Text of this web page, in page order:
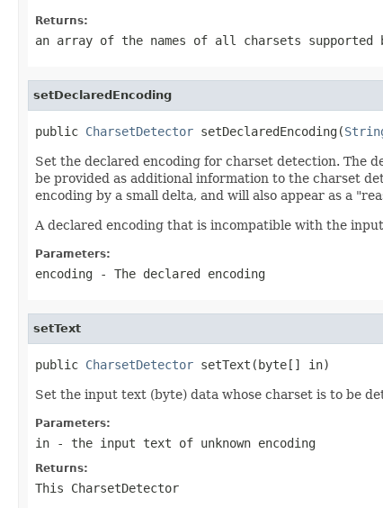
Returns:
an array of the names of all charsets supported
setDeclaredEncoding
public CharsetDetector setDeclaredEncoding(
Set the declared encoding for charset detection. The
be provided as additional information to the charset
encoding by a small delta, and will also appear as a
A declared encoding that is incompatible with the
Parameters:
encoding - The declared encoding
setText
public CharsetDetector setText(byte[] in)
Set the input text (byte) data whose charset is to be
Parameters:
in - the input text of unknown encoding
Returns:
This CharsetDetector